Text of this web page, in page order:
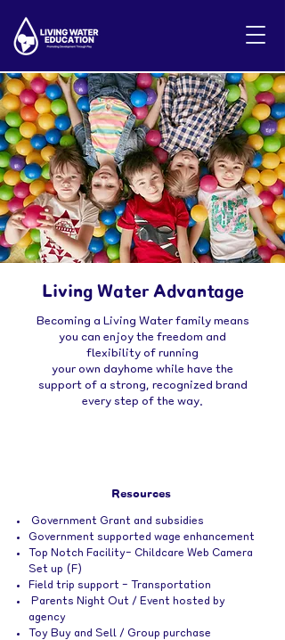
Living Water Advantage
Becoming a Living Water family means
you can enjoy the freedom and
flexibility of running
your own dayhome while have the
support of a strong, recognized brand
every step of the way.
Resources
Government Grant and subsidies
Government supported wage enhancement
Top Notch Facility- Childcare Web Camera
Set up (F)
Field trip support - Transportation
Parents Night Out / Event hosted by
agency
Toy Buy and Sell / Group purchase